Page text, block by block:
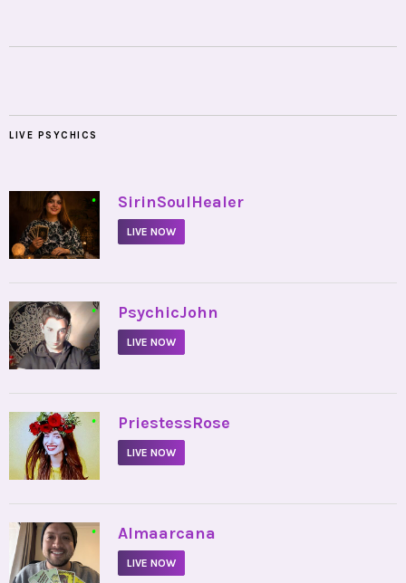
LIVE PSYCHICS
• SirinSoulHealer
LIVE NOW
• PsychicJohn
LIVE NOW
• PriestessRose
LIVE NOW
• Almaarcana
LIVE NOW